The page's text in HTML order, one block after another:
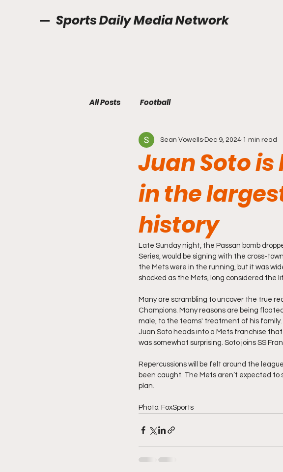
Sports Daily Media Network
All Posts Football
Juan Soto is
in the
history
Sean Vowells Dec 9, 2024 1 min read
Late Sunday night, the Passan bomb
Series, would be signing with the cross-
the Mets were in the running, but it was
shocked as the Mets, long considered the
Many are scrambling to uncover the true
Champions. Many reasons are being
male, to the teams' treatment of his
Juan Soto heads into a Mets franchise
was somewhat surprising. Soto joins SS
Repercussions will be felt around the
been caught. The Mets aren’t expected to
plan.
Photo: FoxSports